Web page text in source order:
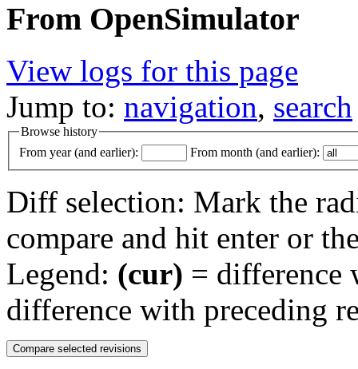
From OpenSimulator
View logs for this page
Jump to: navigation, search
Browse history
From year (and earlier):
From month (and earlier):
Diff selection: Mark the
compare and hit enter or
Legend: (cur) = difference
difference with preceding